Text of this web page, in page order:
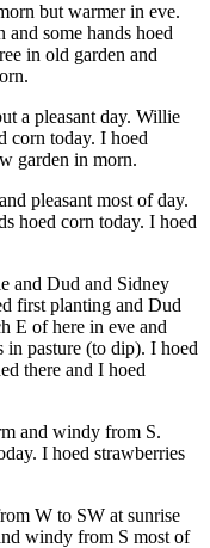
but warmer in eve.
some hands hoed
in old garden and
a pleasant day. Willie
corn today. I hoed
garden in morn.
pleasant most of day.
hoed corn today. I hoed
and Dud and Sidney
first planting and Dud
E of here in eve and
pasture (to dip). I hoed
there and I hoed
and windy from S.
I hoed strawberries
W to SW at sunrise
windy from S most of